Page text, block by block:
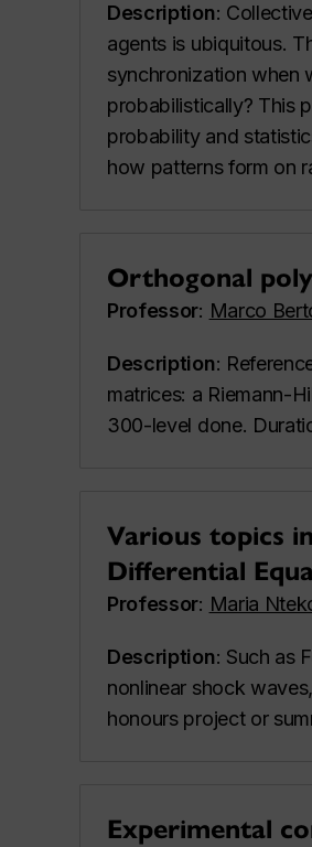
Description:
agents is ubiquitous.
synchronization when
probabilistically? This
probability and
how patterns form on
Orthogonal
Professor: Marco
Description:
matrices: a Riemann-
300-level done.
Various topics
Differential
Professor: Maria
Description: Such as
nonlinear shock
honours project or
Experimental